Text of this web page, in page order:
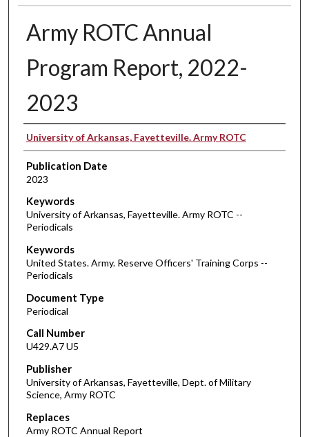
Army ROTC Annual
Program Report, 2022-
2023
Authors
University of Arkansas, Fayetteville. Army ROTC
Publication Date
2023
Keywords
University of Arkansas, Fayetteville. Army ROTC --
Periodicals
Keywords
United States. Army. Reserve Officers' Training Corps --
Periodicals
Document Type
Periodical
Call Number
U429.A7 U5
Publisher
University of Arkansas, Fayetteville, Dept. of Military
Science, Army ROTC
Replaces
Army ROTC Annual Report